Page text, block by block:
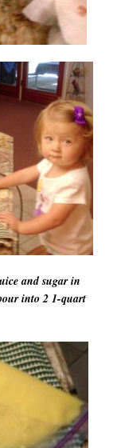
and sugar in
into 2 1-quart